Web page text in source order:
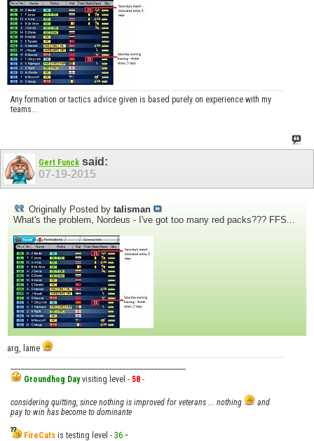
Any formation or tactics advice given is based purely on experience with my
teams...
Gert Funck said:
07-19-2015
Originally Posted by talisman
What's the problem, Nordeus - I've got too many red packs??? FFS...
arg, lame
Groundhog Dayvisiting level - 58 -
considering quitting, since nothing is improved for veterans ... nothing
and
pay to win has become to dominante
FireCats is testing level - 36 -